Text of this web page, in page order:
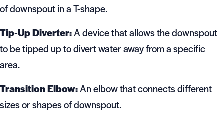
of downspout in a T-shape.
Tip-Up Diverter:A device that allows the downspout
to be tipped up to divert water away from a specific
area.
Transition Elbow:An elbow that connects different
sizes or shapes of downspout.